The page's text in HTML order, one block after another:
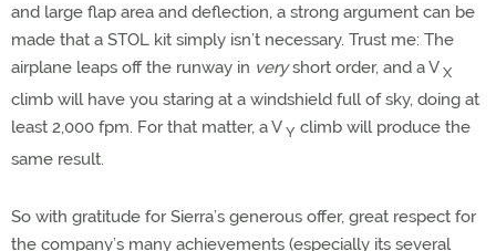
and large flap area and deflection, a strong argument can be
made that a STOL kit simply isn’t necessary. Trust me: The
airplane leaps off the runway in veryshort order, and a V X
climb will have you staring at a windshield full of sky, doing at
least 2,000 fpm. For that matter, a V Y climb will produce the
same result.
So with gratitude for Sierra’s generous offer, great respect for
the company’s many achievements (especially its several